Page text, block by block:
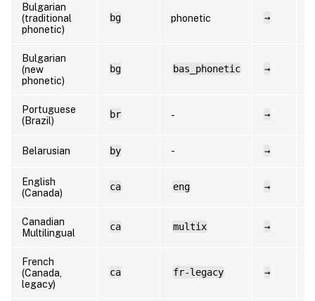
Bulgarian
(traditional
phonetic)
bg phonetic →
Bulgarian
(new
phonetic)
bg bas_phonetic →
Portuguese
(Brazil)
br - →
Belarusian by - →
English
(Canada)
ca eng →
Canadian
Multilingual
ca multix →
French
(Canada,
legacy)
ca fr-legacy →